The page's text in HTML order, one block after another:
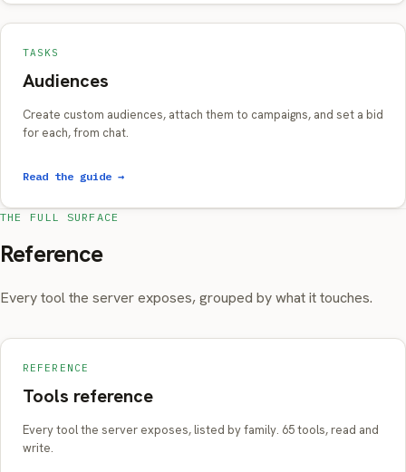
TASKS
Audiences
Create custom audiences, attach them to campaigns, and set a bid
for each, from chat.
Read the guide →
THE FULL SURFACE
Reference
Every tool the server exposes, grouped by what it touches.
REFERENCE
Tools reference
Every tool the server exposes, listed by family. 65 tools, read and
write.